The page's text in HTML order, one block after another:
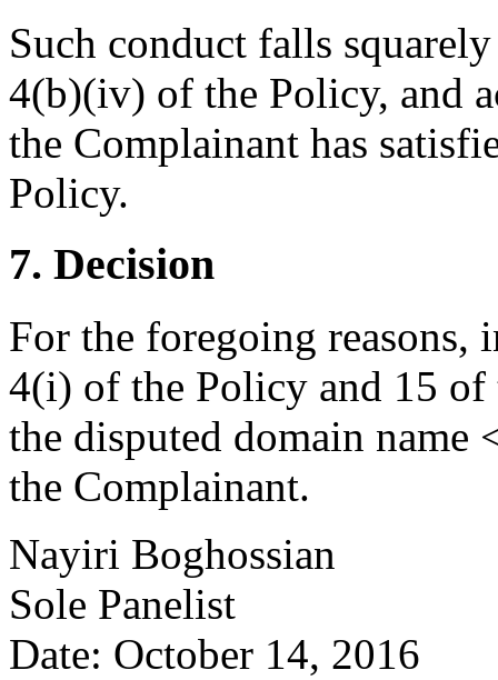
Such conduct falls
4(b)(iv) of the Policy, and
the Complainant has
Policy.
7. Decision
For the foregoing reasons,
4(i) of the Policy and 15 of
the disputed domain name
the Complainant.
Nayiri Boghossian
Sole Panelist
Date: October 14, 2016